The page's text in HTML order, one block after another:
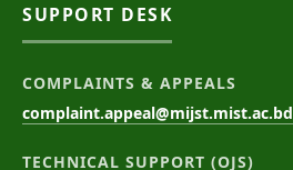
SUPPORT DESK
COMPLAINTS & APPEALS
complaint.appeal@mijst.mist.ac.bd
TECHNICAL SUPPORT (OJS)